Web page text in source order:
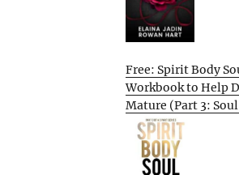
Free: Spirit Body
Workbook to Help
Mature (Part 3: